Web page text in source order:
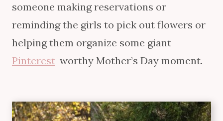
someone making reservations or
reminding the girls to pick out flowers or
helping them organize some giant
Pinterest-worthy Mother’s Day moment.